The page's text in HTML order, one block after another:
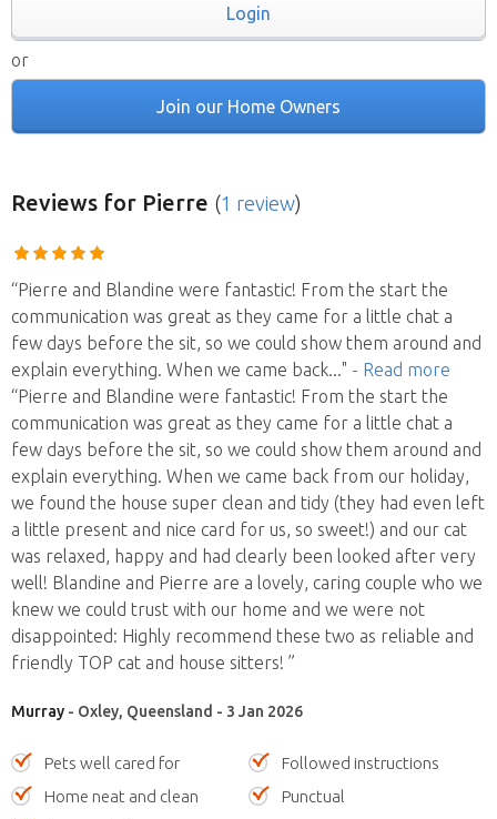
Login
or
Join our Home Owners
Reviews for Pierre (1 review)
“Pierre and Blandine were fantastic! From the start the
communication was great as they came for a little chat a
few days before the sit, so we could show them around and
explain everything. When we came back..." - Read more
“Pierre and Blandine were fantastic! From the start the
communication was great as they came for a little chat a
few days before the sit, so we could show them around and
explain everything. When we came back from our holiday,
we found the house super clean and tidy (they had even left
a little present and nice card for us, so sweet!) and our cat
was relaxed, happy and had clearly been looked after very
well! Blandine and Pierre are a lovely, caring couple who we
knew we could trust with our home and we were not
disappointed: Highly recommend these two as reliable and
friendly TOP cat and house sitters! ”
Murray - Oxley, Queensland - 3 Jan 2026
Pets well cared for
Followed instructions
Home neat and clean
Punctual